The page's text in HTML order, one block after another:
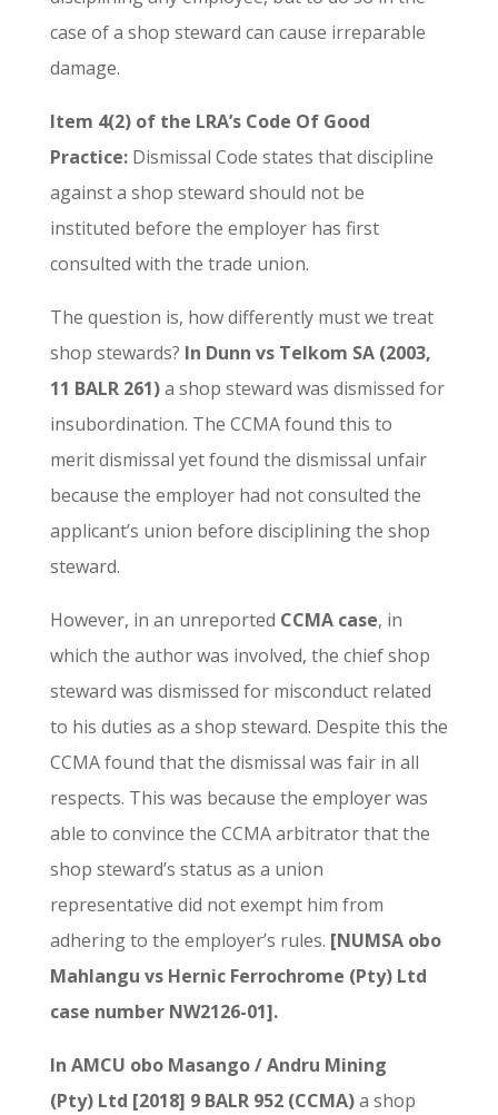
case of a shop steward can cause irreparable
damage.
Item 4(2) of the LRA’s Code Of Good
Practice:Dismissal Code states that discipline
against a shop steward should not be
instituted before the employer has first
consulted with the trade union.
The question is, how differently must we treat
shop stewards? In Dunn vs Telkom SA (2003,
11 BALR 261)a shop steward was dismissed for
insubordination. The CCMA found this to
merit dismissal yet found the dismissal unfair
because the employer had not consulted the
applicant’s union before disciplining the shop
steward.
However, in an unreported CCMA case, in
which the author was involved, the chief shop
steward was dismissed for misconduct related
to his duties as a shop steward. Despite this the
CCMA found that the dismissal was fair in all
respects. This was because the employer was
able to convince the CCMA arbitrator that the
shop steward’s status as a union
representative did not exempt him from
adhering to the employer’s rules. [NUMSA obo
Mahlangu vs Hernic Ferrochrome (Pty) Ltd
case number NW2126-01].
In AMCU obo Masango / Andru Mining
(Pty) Ltd [2018] 9 BALR 952 (CCMA)a shop